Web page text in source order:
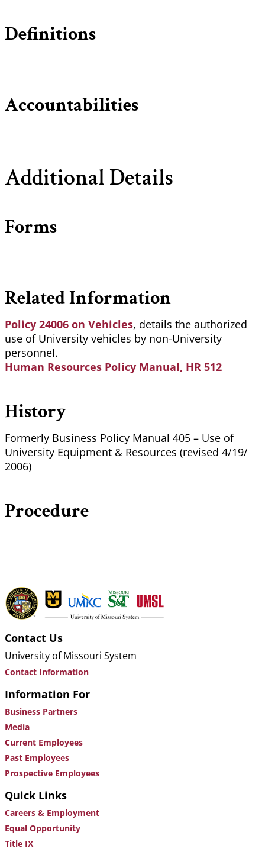
Definitions
Accountabilities
Additional Details
Forms
Related Information
Policy 24006 on Vehicles, details the authorized
use of University vehicles by non-University
personnel.
Human Resources Policy Manual, HR 512
History
Formerly Business Policy Manual 405 – Use of
University Equipment & Resources (revised 4/19/
2006)
Procedure
Contact Us
University of Missouri System
Contact Information
Information For
Business Partners
Media
Current Employees
Past Employees
Prospective Employees
Quick Links
Careers & Employment
Equal Opportunity
Title IX